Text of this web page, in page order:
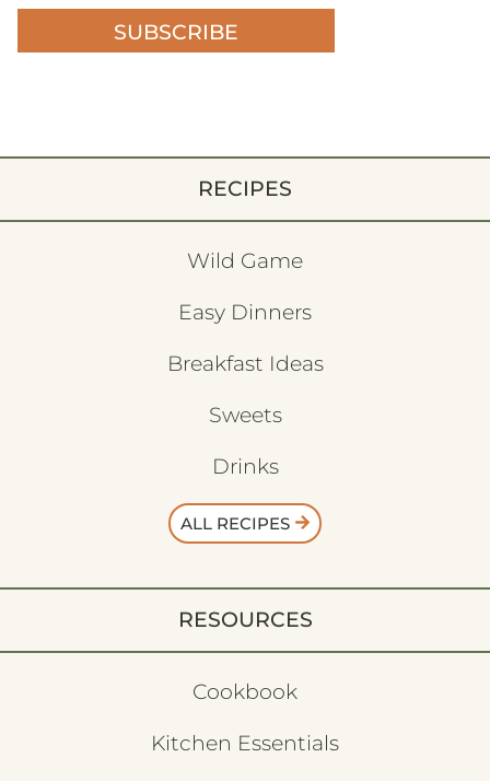
SUBSCRIBE
RECIPES
Wild Game
Easy Dinners
Breakfast Ideas
Sweets
Drinks
ALL RECIPES
RESOURCES
Cookbook
Kitchen Essentials